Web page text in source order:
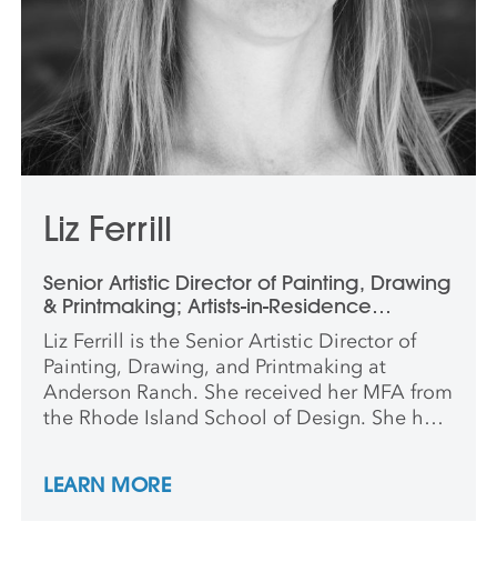
Liz Ferrill
Senior Artistic Director of Painting, Drawing
& Printmaking; Artists-in-Residence
Program; Critical Dialogue Program
Liz Ferrill is the Senior Artistic Director of
Painting, Drawing, and Printmaking at
Anderson Ranch. She received her MFA from
the Rhode Island School of Design. She has
Nashville, Omaha, New York City, and
LEARN MORE